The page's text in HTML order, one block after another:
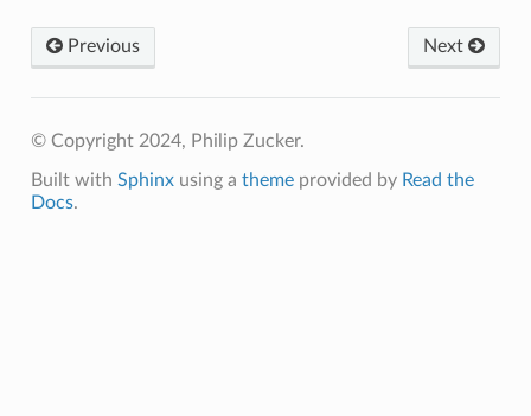
Previous Next
© Copyright 2024, Philip Zucker.
Built with Sphinxusing a themeprovided by Read the
Docs.